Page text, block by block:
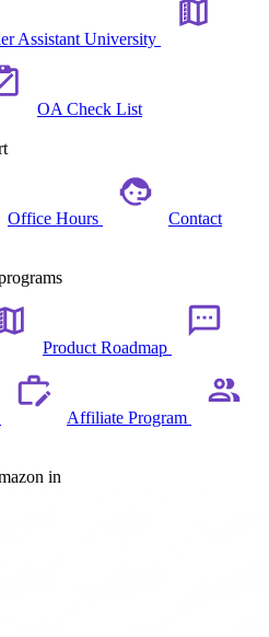
Assistant University
OA Check List
Office Hours
Contact
Product Roadmap
Affiliate Program
in